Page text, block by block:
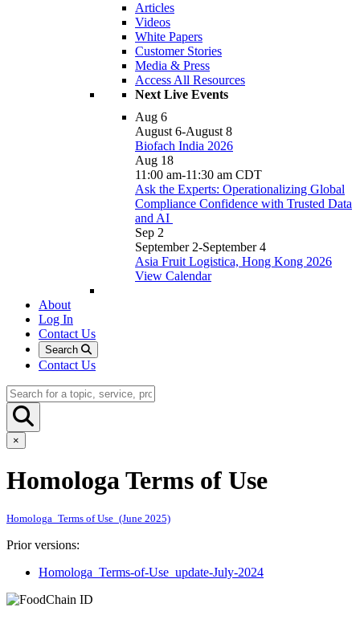
Articles
Videos
White Papers
Customer Stories
Media & Press
Access All Resources
Next Live Events
Aug 6
August 6-August 8
Biofach India 2026
Aug 18
11:00 am-11:30 am CDT
Ask the Experts: Operationalizing Global
Compliance Confidence with Trusted Data
and AI
Sep 2
September 2-September 4
Asia Fruit Logistica, Hong Kong 2026
View Calendar
About
Log In
Contact Us
Search
Contact Us
×
Homologa Terms of Use
Homologa_Terms of Use_(June 2025)
Prior versions:
Homologa_Terms-of-Use_update-July-2024